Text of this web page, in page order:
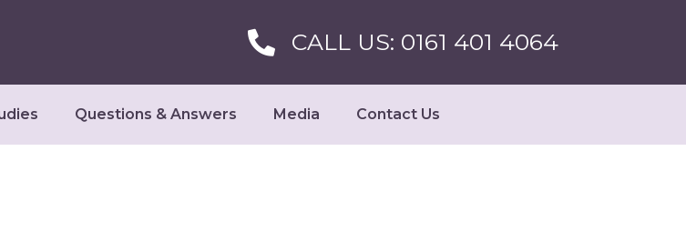
CALL US: 0161 401 4064
Questions & Answers Media Contact Us